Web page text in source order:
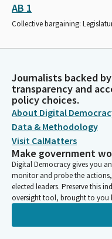
AB 1
Collective bargaining:
Journalists backed
transparency and
policy choices.
About Digital
Data & Methodology
Visit CalMatters
Make government
Digital Democracy gives you
monitor and probe the
elected leaders. Preserve this
oversight tool, brought to you